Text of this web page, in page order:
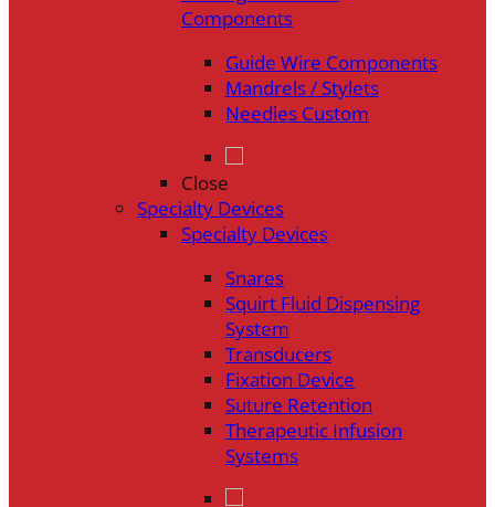
Components
Guide Wire Components
Mandrels / Stylets
Needles Custom
Close
Specialty Devices
Specialty Devices
Snares
Squirt Fluid Dispensing
System
Transducers
Fixation Device
Suture Retention
Therapeutic Infusion
Systems